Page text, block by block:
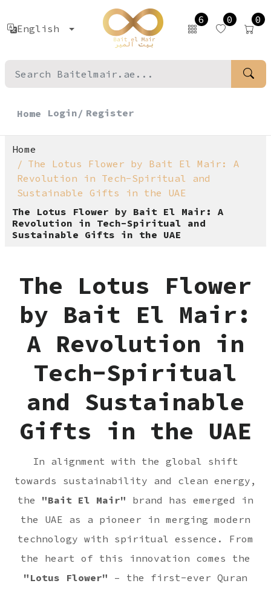
English
6 0 0
Home Login/ Register
Home
The Lotus Flower by Bait El Mair: A
Revolution in Tech-Spiritual and
Sustainable Gifts in the UAE
The Lotus Flower by Bait El Mair: A
Revolution in Tech-Spiritual and
Sustainable Gifts in the UAE
The Lotus Flower
by Bait El Mair:
A Revolution in
Tech-Spiritual
and Sustainable
Gifts in the UAE
In alignment with the global shift
towards sustainability and clean energy,
the "Bait El Mair" brand has emerged in
the UAE as a pioneer in merging modern
technology with spiritual essence. From
the heart of this innovation comes the
"Lotus Flower" – the first-ever Quran